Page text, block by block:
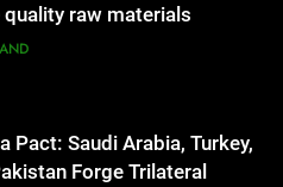
quality raw materials
for Nagaland’s weavers
Pact: Saudi Arabia, Turkey,
Forge Trilateral